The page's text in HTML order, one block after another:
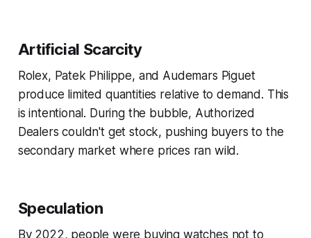
Artificial Scarcity
Rolex, Patek Philippe, and Audemars Piguet
produce limited quantities relative to demand. This
is intentional. During the bubble, Authorized
Dealers couldn't get stock, pushing buyers to the
secondary market where prices ran wild.
Speculation
By 2022, people were buying watches not to